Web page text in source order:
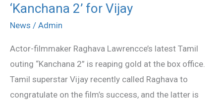
‘Kanchana 2’ for Vijay
News / Admin
Actor-filmmaker Raghava Lawrencce’s latest Tamil
outing “Kanchana 2” is reaping gold at the box office.
Tamil superstar Vijay recently called Raghava to
congratulate on the film’s success, and the latter is
plans
screening
‘Kanchana
2’
for
Vijay